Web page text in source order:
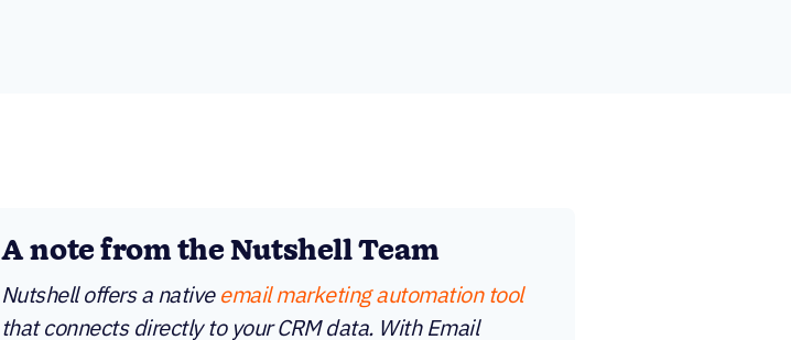
A note from the Nutshell Team
Nutshell offers a nativeemail marketing automation tool
that connects directly to your CRM data. With Email